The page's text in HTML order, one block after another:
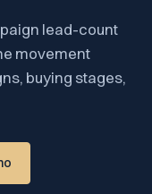
lead-count
movement
buying stages,